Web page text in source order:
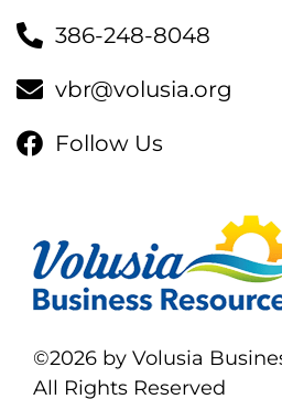
386-248-8048
vbr@volusia.org
Follow Us
©2026 by Volusia
All Rights Reserved